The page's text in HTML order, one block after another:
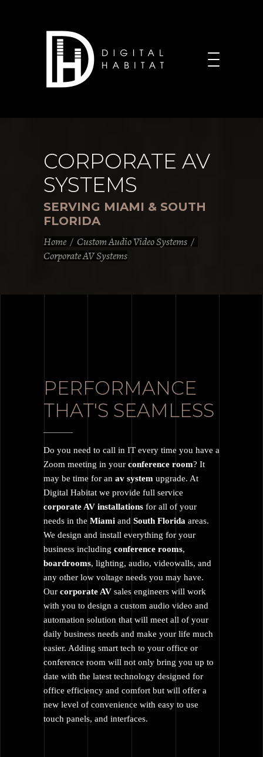
CORPORATE AV
SYSTEMS
SERVING MIAMI & SOUTH
FLORIDA
Home / Custom Audio Video Systems /
Corporate AV Systems
PERFORMANCE
THAT'S SEAMLESS
Do you need to call in IT every time you have a
Zoom meeting in your conference room? It
may be time for an av system upgrade. At
Digital Habitat we provide full service
corporate AV installations for all of your
needs in the Miami and South Florida areas.
We design and install everything for your
business including conference rooms,
boardrooms, lighting, audio, videowalls, and
any other low voltage needs you may have.
Our corporate AV sales engineers will work
with you to design a custom audio video and
automation solution that will meet all of your
daily business needs and make your life much
easier. Adding smart tech to your office or
conference room will not only bring you up to
date with the latest technology designed for
office efficiency and comfort but will offer a
new level of convenience with easy to use
touch panels, and interfaces.